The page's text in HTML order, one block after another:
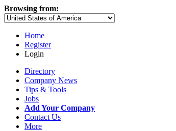
Browsing from:
Home
Register
Login
Directory
Company News
Tips & Tools
Jobs
Add Your Company
Contact Us
More